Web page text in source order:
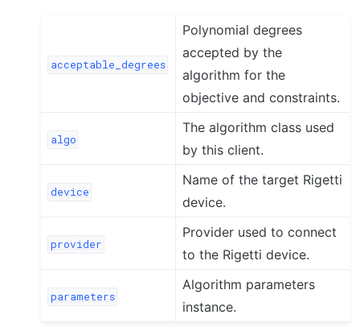
acceptable_degrees
Polynomial degrees
accepted by the
algorithm for the
objective and constraints.
algo
The algorithm class used
by this client.
device
Name of the target Rigetti
device.
provider
Provider used to connect
to the Rigetti device.
parameters
Algorithm parameters
instance.